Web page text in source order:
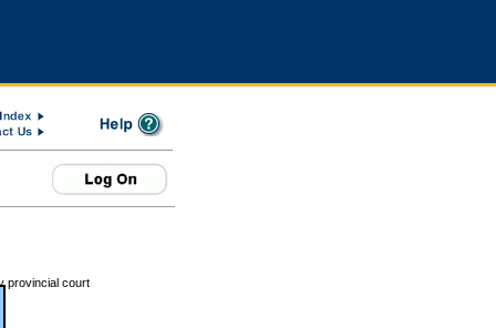
provincial court